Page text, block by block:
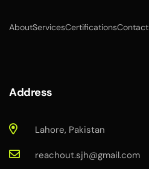
AboutServicesCertificationsContact
Address
Lahore, Pakistan
reachout.sjh@gmail.com